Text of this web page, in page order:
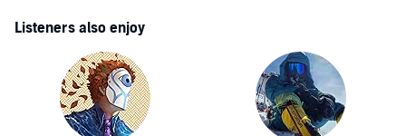
Listeners also enjoy